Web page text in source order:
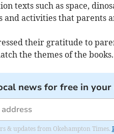
texts such as space,
and activities that parents
their gratitude to
the themes of the books.
news for free in
& updates from Okehampton Times.